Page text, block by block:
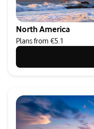
North America
Plans from €5.1